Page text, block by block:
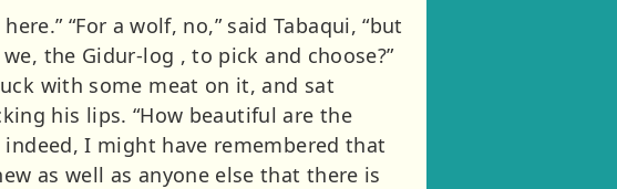
“For a wolf, no,” said Tabaqui, “but
the Gidur-log , to pick and choose?”
with some meat on it, and sat
his lips. “How beautiful are the
I might have remembered that
as well as anyone else that there is